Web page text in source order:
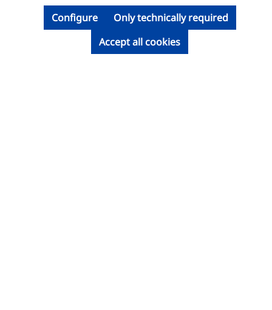
Only technically required
Configure
Accept all cookies